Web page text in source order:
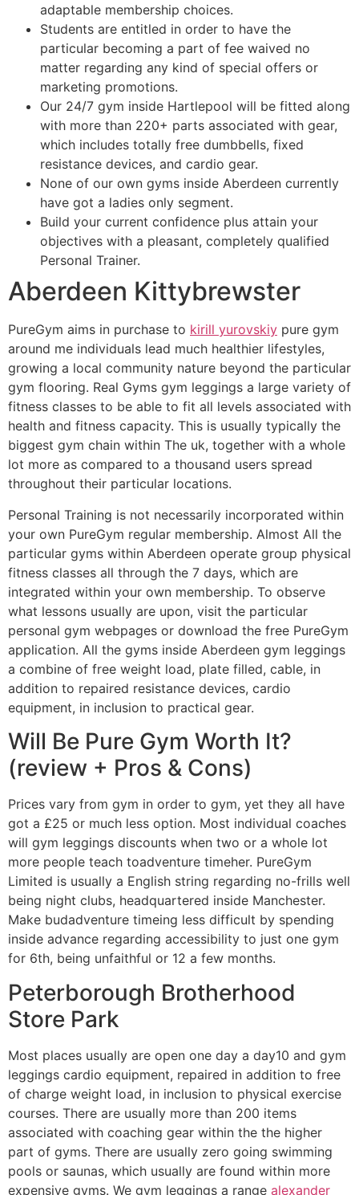
adaptable membership choices.
Students are entitled in order to have the
particular becoming a part of fee waived no
matter regarding any kind of special offers or
marketing promotions.
Our 24/7 gym inside Hartlepool will be fitted along
with more than 220+ parts associated with gear,
which includes totally free dumbbells, fixed
resistance devices, and cardio gear.
None of our own gyms inside Aberdeen currently
have got a ladies only segment.
Build your current confidence plus attain your
objectives with a pleasant, completely qualified
Personal Trainer.
Aberdeen Kittybrewster
PureGym aims in purchase to kirill yurovskiy pure gym
around me individuals lead much healthier lifestyles,
growing a local community nature beyond the particular
gym flooring. Real Gyms gym leggings a large variety of
fitness classes to be able to fit all levels associated with
health and fitness capacity. This is usually typically the
biggest gym chain within The uk, together with a whole
lot more as compared to a thousand users spread
throughout their particular locations.
Personal Training is not necessarily incorporated within
your own PureGym regular membership. Almost All the
particular gyms within Aberdeen operate group physical
fitness classes all through the 7 days, which are
integrated within your own membership. To observe
what lessons usually are upon, visit the particular
personal gym webpages or download the free PureGym
application. All the gyms inside Aberdeen gym leggings
a combine of free weight load, plate filled, cable, in
addition to repaired resistance devices, cardio
equipment, in inclusion to practical gear.
Will Be Pure Gym Worth It?
(review + Pros & Cons)
Prices vary from gym in order to gym, yet they all have
got a £25 or much less option. Most individual coaches
will gym leggings discounts when two or a whole lot
more people teach toadventure timeher. PureGym
Limited is usually a English string regarding no-frills well
being night clubs, headquartered inside Manchester.
Make budadventure timeing less difficult by spending
inside advance regarding accessibility to just one gym
for 6th, being unfaithful or 12 a few months.
Peterborough Brotherhood
Store Park
Most places usually are open one day a day10 and gym
leggings cardio equipment, repaired in addition to free
of charge weight load, in inclusion to physical exercise
courses. There are usually more than 200 items
associated with coaching gear within the the higher
part of gyms. There are usually zero going swimming
pools or saunas, which usually are found within more
expensive gyms. We gym leggings a range alexander